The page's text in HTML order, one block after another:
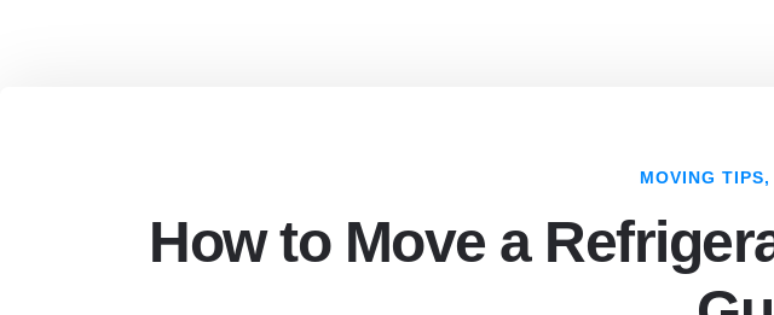
MOVING TIPS,
How to Move a